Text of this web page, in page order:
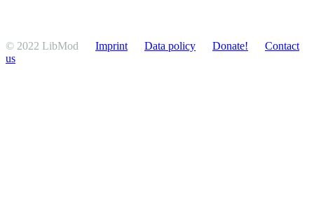
© 2022 LibMod Imprint Data policy Donate!
Contact
us